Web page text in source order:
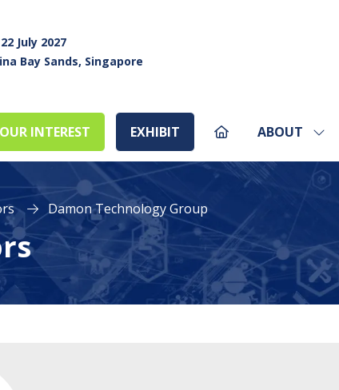
July 2027
Bay Sands, Singapore
INTEREST (opens
in
a
new
tab)
EXHIBIT (opens
in
tab)
ABOUT
for:
Damon Technology Group